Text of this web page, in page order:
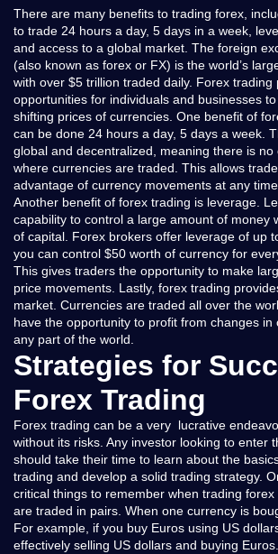
There are many benefits to trading forex,
to trade 24 hours a day, 5 days in a week,
and access to a global market. The foreign
(also known as forex or FX) is the world’s
with over $5 trillion traded daily. Forex trading
opportunities for individuals and businesses
shifting prices of currencies. One benefit of
can be done 24 hours a day, 5 days a week.
global and decentralized, meaning there is no
where currencies are traded. This allows
advantage of currency movements at any
Another benefit of forex trading is leverage.
capability to control a large amount of money
of capital. Forex brokers offer leverage of up
you can control $50 worth of currency for
This gives traders the opportunity to make
price movements. Lastly, forex trading
market. Currencies are traded all over the
have the opportunity to profit from changes in
any part of the world.
Strategies for
Forex Trading
Forex trading can be a very lucrative
without its risks. Any investor looking to enter
should take their time to learn about the
trading and develop a solid trading strategy.
critical things to remember when trading
are traded in pairs. When one currency is
For example, if you buy Euros using US
effectively selling US dollars and buying